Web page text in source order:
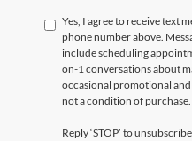
Yes, I agree to receive text
phone number above.
include scheduling
on-1 conversations about
occasional promotional and
not a condition of purchase.
Reply ‘STOP’ to